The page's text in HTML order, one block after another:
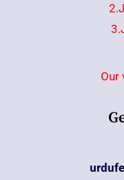
Our